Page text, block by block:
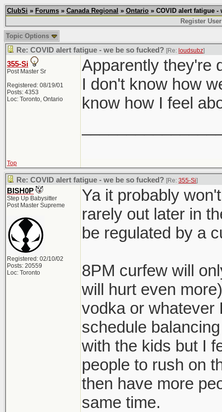
ClubSi » Forums » Canada Regional » Ontario » COVID alert fatigue -
Register User
Topic Options
Re: COVID alert fatigue - we be so fucked? [Re: loudsubz]
355-Si
Post Master Sr
Registered: 08/19/01
Posts: 4353
Loc: Toronto, Ontario
Apparently they're
I don't know how
know how I feel
Top
Re: COVID alert fatigue - we be so fucked? [Re: 355-Si]
BISH0P
Step Up Babysitter
Post Master Supreme
Registered: 02/10/02
Posts: 20559
Loc: Toronto
Ya it probably
rarely out later in
be regulated by a
8PM curfew will
will hurt even
vodka or whatever
schedule
with the kids but I
people to rush on
then have more
same time.